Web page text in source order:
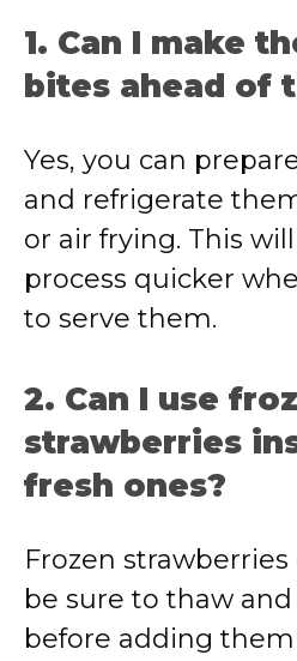
1. Can I make
bites ahead of
Yes, you can
and refrigerate
or air frying. This
process quicker
to serve them.
2. Can I use
strawberries
fresh ones?
Frozen
be sure to thaw
before adding